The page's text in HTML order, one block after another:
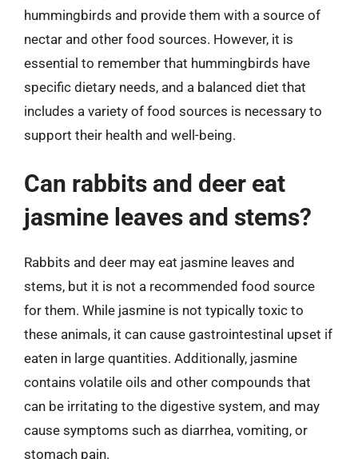
hummingbirds and provide them with a source of
nectar and other food sources. However, it is
essential to remember that hummingbirds have
specific dietary needs, and a balanced diet that
includes a variety of food sources is necessary to
support their health and well-being.
Can rabbits and deer eat
jasmine leaves and stems?
Rabbits and deer may eat jasmine leaves and
stems, but it is not a recommended food source
for them. While jasmine is not typically toxic to
these animals, it can cause gastrointestinal upset if
eaten in large quantities. Additionally, jasmine
contains volatile oils and other compounds that
can be irritating to the digestive system, and may
cause symptoms such as diarrhea, vomiting, or
stomach pain.